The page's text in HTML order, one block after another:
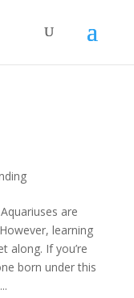
are
learning
along. If you’re
born under this